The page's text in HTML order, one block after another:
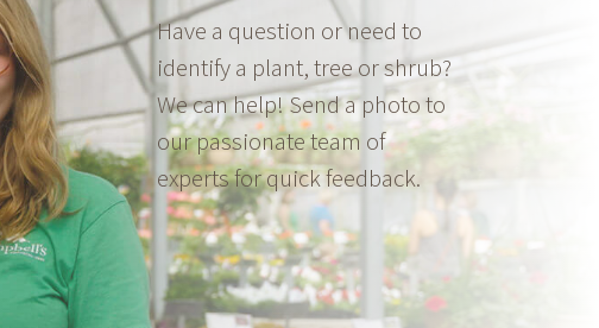
Have a question or need to
identify a plant, tree or shrub?
We can help! Send a photo to
our passionate team of
experts for quick feedback.